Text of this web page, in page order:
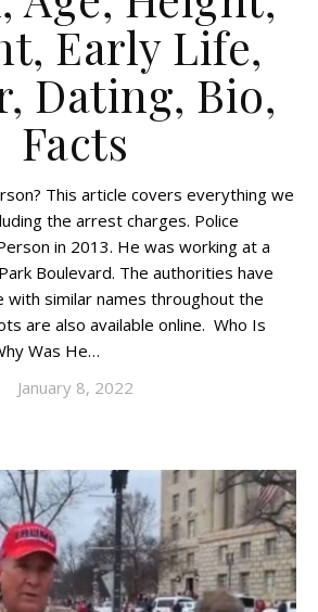
Early Life,
Dating, Bio,
Facts
This article covers everything we
the arrest charges. Police
in 2013. He was working at a
Boulevard. The authorities have
with similar names throughout the
are also available online. Who Is
Was He…
January 8, 2022